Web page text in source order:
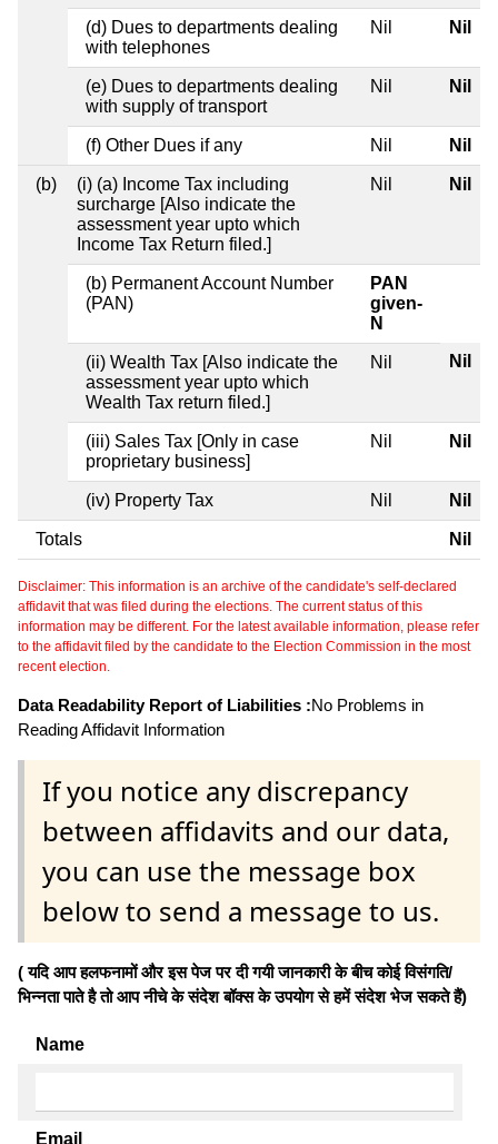
(d) Dues to departments dealing
with telephones
Nil Nil
(e) Dues to departments dealing
with supply of transport
Nil Nil
(f) Other Dues if any Nil Nil
(b)
(i) (a) Income Tax including
surcharge [Also indicate the
assessment year upto which
Income Tax Return filed.]
Nil Nil
(b) Permanent Account Number
(PAN)
PAN
given-
N
(ii) Wealth Tax [Also indicate the
assessment year upto which
Wealth Tax return filed.]
Nil Nil
(iii) Sales Tax [Only in case
proprietary business]
Nil Nil
(iv) Property Tax Nil Nil
Totals Nil
Disclaimer: This information is an archive of the candidate's self-declared
affidavit that was filed during the elections. The current status of this
information may be different. For the latest available information, please refer
to the affidavit filed by the candidate to the Election Commission in the most
recent election.
Data Readability Report of Liabilities :No Problems in
Reading Affidavit Information
If you notice any discrepancy
between affidavits and our data,
you can use the message box
below to send a message to us.
( यदि आप हलफनामों और इस पेज पर दी गयी जानकारी के बीच कोई विसंगति/
भिन्नता पाते है तो आप नीचे के संदेश बॉक्स के उपयोग से हमें संदेश भेज सकते हैं)
Name
Email